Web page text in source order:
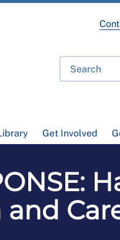
Get Involved